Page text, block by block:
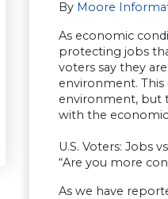
By Moore
As economic
protecting jobs
voters say they
environment.
environment, but
with the
U.S. Voters: Jobs
“Are you more
As we have